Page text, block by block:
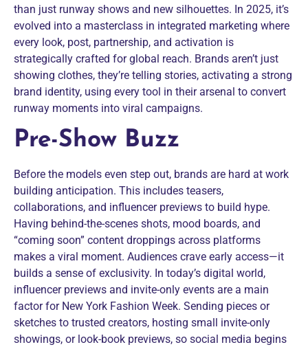
than just runway shows and new silhouettes. In 2025, it’s
evolved into a masterclass in integrated marketing where
every look, post, partnership, and activation is
strategically crafted for global reach. Brands aren’t just
showing clothes, they’re telling stories, activating a strong
brand identity, using every tool in their arsenal to convert
runway moments into viral campaigns.
Pre-Show Buzz
Before the models even step out, brands are hard at work
building anticipation. This includes teasers,
collaborations, and influencer previews to build hype.
Having behind-the-scenes shots, mood boards, and
“coming soon” content droppings across platforms
makes a viral moment. Audiences crave early access—it
builds a sense of exclusivity. In today’s digital world,
influencer previews and invite-only events are a main
factor for New York Fashion Week. Sending pieces or
sketches to trusted creators, hosting small invite-only
showings, or look-book previews, so social media begins